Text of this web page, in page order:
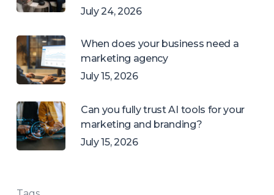
July 24, 2026
When does your business need a
marketing agency
July 15, 2026
Can you fully trust AI tools for your
marketing and branding?
July 15, 2026